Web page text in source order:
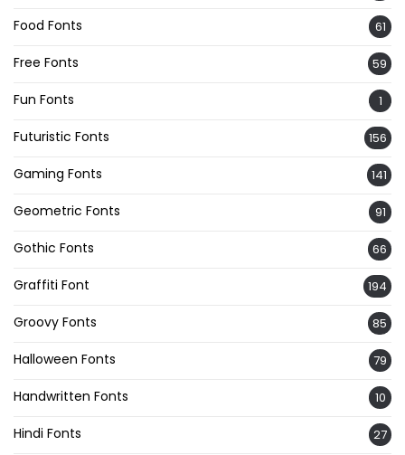
Food Fonts 61
Free Fonts 59
Fun Fonts 1
Futuristic Fonts 156
Gaming Fonts 141
Geometric Fonts 91
Gothic Fonts 66
Graffiti Font 194
Groovy Fonts 85
Halloween Fonts 79
Handwritten Fonts 10
Hindi Fonts 27